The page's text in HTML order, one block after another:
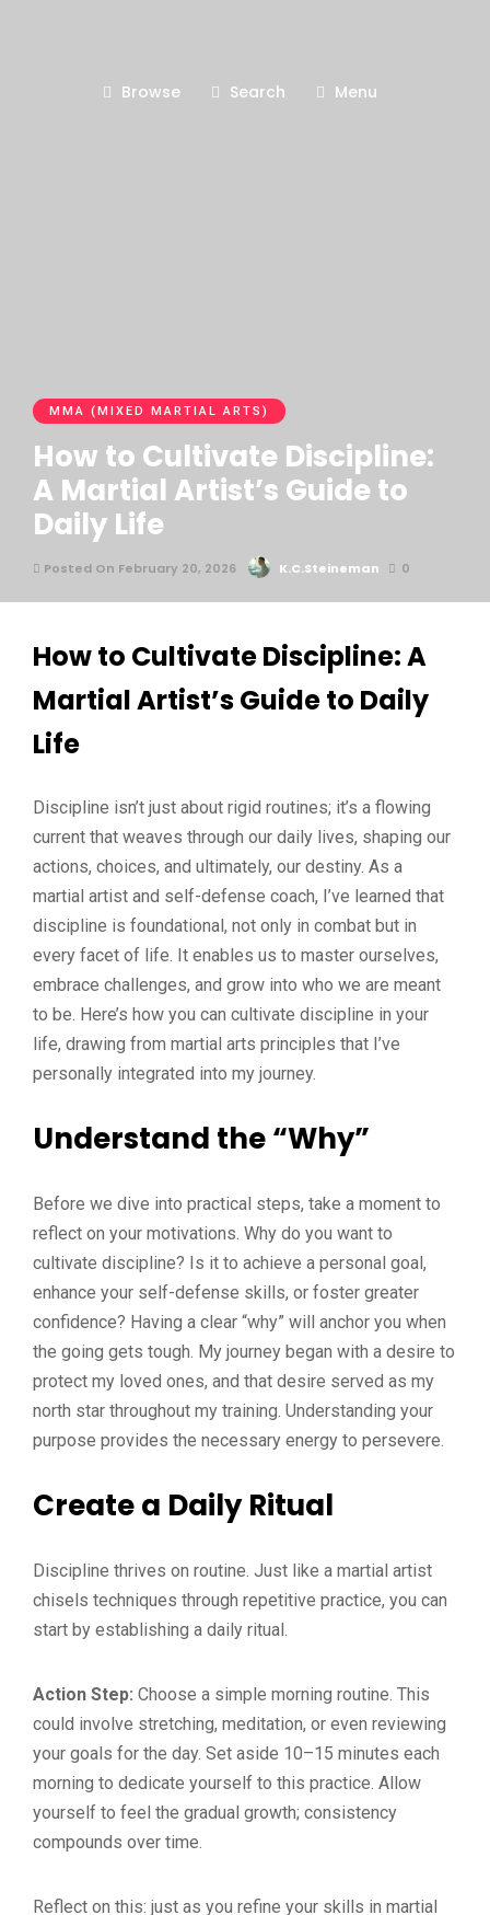
Browse Search Menu
MMA (MIXED MARTIAL ARTS)
How to Cultivate Discipline:
A Martial Artist’s Guide to
Daily Life
Posted On February 20, 2026 K.C.Steineman 0
How to Cultivate Discipline: A
Martial Artist’s Guide to Daily
Life
Discipline isn’t just about rigid routines; it’s a flowing
current that weaves through our daily lives, shaping our
actions, choices, and ultimately, our destiny. As a
martial artist and self-defense coach, I’ve learned that
discipline is foundational, not only in combat but in
every facet of life. It enables us to master ourselves,
embrace challenges, and grow into who we are meant
to be. Here’s how you can cultivate discipline in your
life, drawing from martial arts principles that I’ve
personally integrated into my journey.
Understand the “Why”
Before we dive into practical steps, take a moment to
reflect on your motivations. Why do you want to
cultivate discipline? Is it to achieve a personal goal,
enhance your self-defense skills, or foster greater
confidence? Having a clear “why” will anchor you when
the going gets tough. My journey began with a desire to
protect my loved ones, and that desire served as my
north star throughout my training. Understanding your
purpose provides the necessary energy to persevere.
Create a Daily Ritual
Discipline thrives on routine. Just like a martial artist
chisels techniques through repetitive practice, you can
start by establishing a daily ritual.
Action Step: Choose a simple morning routine. This
could involve stretching, meditation, or even reviewing
your goals for the day. Set aside 10–15 minutes each
morning to dedicate yourself to this practice. Allow
yourself to feel the gradual growth; consistency
compounds over time.
Reflect on this: just as you refine your skills in martial